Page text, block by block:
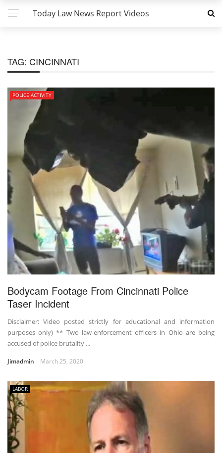
Today Law News Report Videos
TAG: CINCINNATI
POLICE ACTIVITY
Bodycam Footage From Cincinnati Police
Taser Incident
Disclaimer: Video posted strictly for educational and information
purposes only) ** Two law-enforcement officers in Ohio are being
accused of police brutality ...
Jimadmin March 25, 2020
LABOR